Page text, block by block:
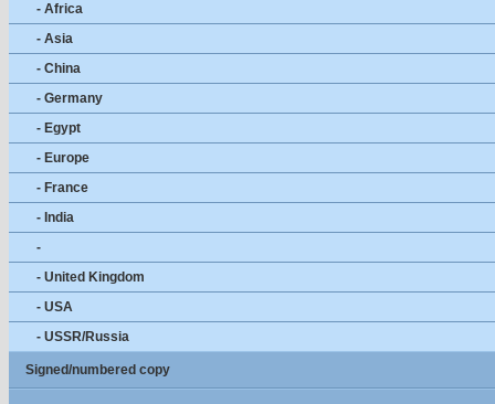
- Africa
- Asia
- China
- Germany
- Egypt
- Europe
- France
- India
-
- United Kingdom
- USA
- USSR/Russia
Signed/numbered copy